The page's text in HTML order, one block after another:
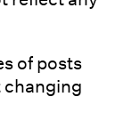
of posts
changing